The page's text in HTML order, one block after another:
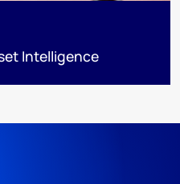
Intelligence